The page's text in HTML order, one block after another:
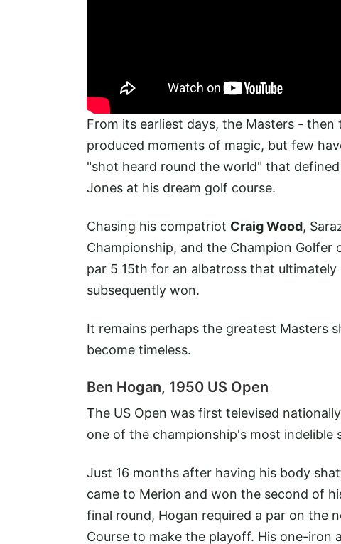
From its earliest days, the Masters -
produced moments of magic, but few
"shot heard round the world" that
Jones at his dream golf course.
Chasing his compatriot Craig Wood,
Championship, and the Champion
par 5 15th for an albatross that
subsequently won.
It remains perhaps the greatest Masters
become timeless.
Ben Hogan, 1950 US Open
The US Open was first televised
one of the championship's most indelible
Just 16 months after having his body
came to Merion and won the second of
final round, Hogan required a par on the
Course to make the playoff. His one-